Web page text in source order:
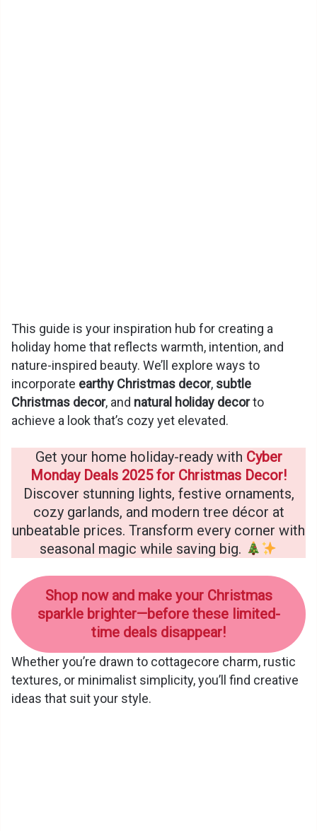
This guide is your inspiration hub for creating a
holiday home that reflects warmth, intention, and
nature-inspired beauty. We’ll explore ways to
incorporate earthy Christmas decor, subtle
Christmas decor, and natural holiday decorto
achieve a look that’s cozy yet elevated.
Get your home holiday-ready with Cyber
Monday Deals 2025 for Christmas Decor!
Discover stunning lights, festive ornaments,
cozy garlands, and modern tree décor at
unbeatable prices. Transform every corner with
seasonal magic while saving big.
Shop now and make your Christmas
sparkle brighter—before these limited-
time deals disappear!
Whether you’re drawn to cottagecore charm, rustic
textures, or minimalist simplicity, you’ll find creative
ideas that suit your style.